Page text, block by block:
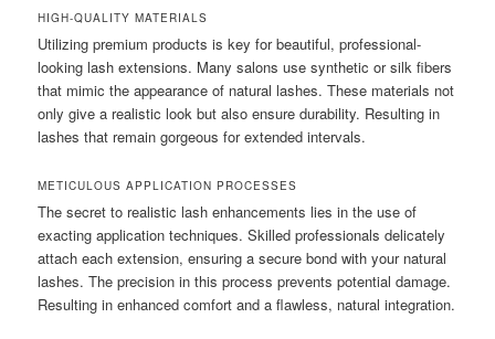
HIGH-QUALITY MATERIALS
Utilizing premium products is key for beautiful, professional-
looking lash extensions. Many salons use synthetic or silk fibers
that mimic the appearance of natural lashes. These materials not
only give a realistic look but also ensure durability. Resulting in
lashes that remain gorgeous for extended intervals.
METICULOUS APPLICATION PROCESSES
The secret to realistic lash enhancements lies in the use of
exacting application techniques. Skilled professionals delicately
attach each extension, ensuring a secure bond with your natural
lashes. The precision in this process prevents potential damage.
Resulting in enhanced comfort and a flawless, natural integration.